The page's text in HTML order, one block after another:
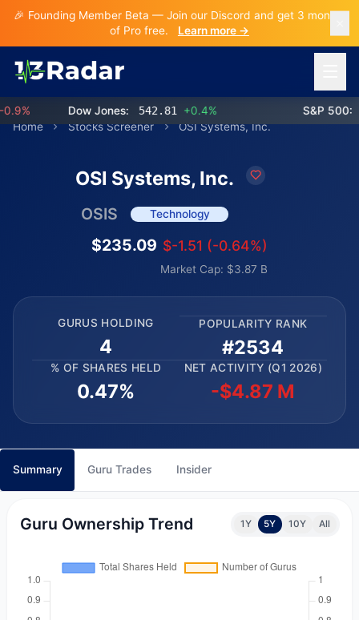
🎉 Founding Member Beta — Join our Discord and get 3 months
of Pro free.
Learn more →
Dow Jones: 542.81 +0.4% S&P 500:
Home
Stocks Screener OSI Systems, Inc.
OSI Systems, Inc.
OSIS Technology
$235.09 $-1.51 (-0.64%)
Market Cap: $3.87 B
GURUS HOLDING
4
POPULARITY RANK
#2534
% OF SHARES HELD
0.47%
NET ACTIVITY (Q1 2026)
-$4.87 M
Summary Guru Trades Insider
Guru Ownership Trend 1Y 5Y 10Y All